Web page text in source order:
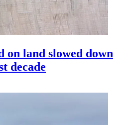
on land slowed down
decade